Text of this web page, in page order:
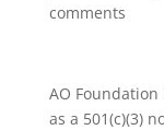
comments
AO
as a 501(c)(3)